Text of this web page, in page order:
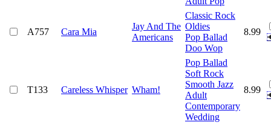
A757 Cara Mia
Jay And The
Americans
Classic Rock
Oldies
Pop Ballad
Doo Wop
8.99
T133 Careless Whisper Wham!
Pop Ballad
Soft Rock
Smooth Jazz
Adult
Contemporary
Wedding
8.99